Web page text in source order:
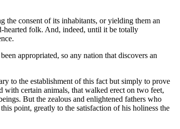
the consent of its inhabitants, or yielding them an
hearted folk. And, indeed, until it be totally
appropriated, so any nation that discovers an
to the establishment of this fact but simply to prove
certain animals, that walked erect on two feet,
But the zealous and enlightened fathers who
point, greatly to the satisfaction of his holiness the